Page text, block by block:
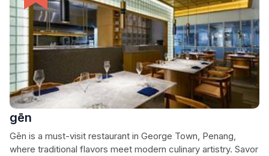
gēn
Gēn is a must-visit restaurant in George Town, Penang,
where traditional flavors meet modern culinary artistry. Savor